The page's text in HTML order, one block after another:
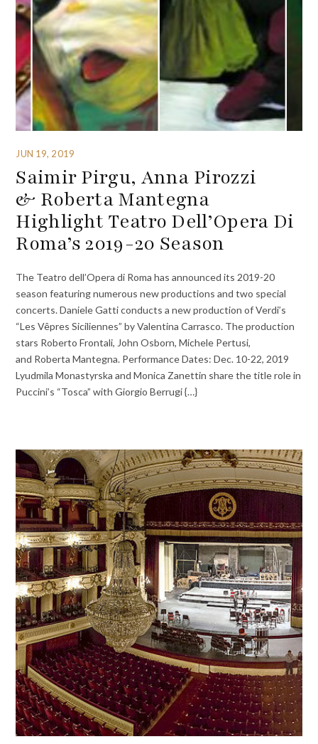
JUN 19, 2019
Saimir Pirgu, Anna Pirozzi
& Roberta Mantegna
Highlight Teatro Dell’Opera Di
Roma’s 2019-20 Season
The Teatro dell’Opera di Roma has announced its 2019-20
season featuring numerous new productions and two special
concerts. Daniele Gatti conducts a new production of Verdi’s
“Les Vêpres Siciliennes” by Valentina Carrasco. The production
stars Roberto Frontali, John Osborn, Michele Pertusi,
and Roberta Mantegna. Performance Dates: Dec. 10-22, 2019
Lyudmila Monastyrska and Monica Zanettin share the title role in
Puccini’s “Tosca” with Giorgio Berrugi {…}